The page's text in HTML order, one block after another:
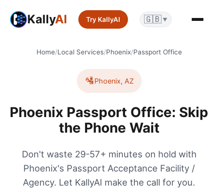
KallyAI Try KallyAI 🇬🇧 ▼
Home/Local Services/Phoenix/Passport Office
🛂Phoenix, AZ
Phoenix Passport Office: Skip
the Phone Wait
Don't waste 29-57+ minutes on hold with
Phoenix's Passport Acceptance Facility /
Agency. Let KallyAI make the call for you.